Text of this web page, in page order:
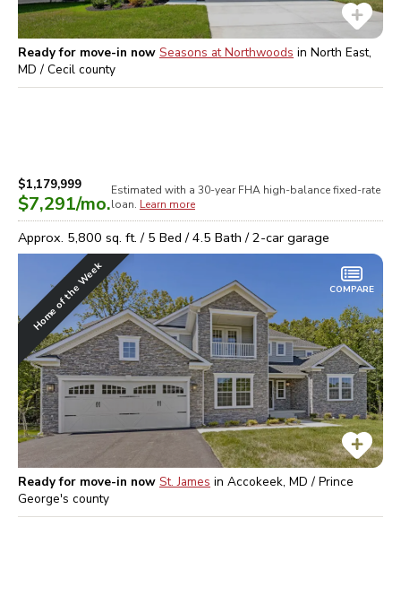
Ready for move-in now Seasons at Northwoods in North East,
MD / Cecil county
$1,179,999
$7,291/mo.
Estimated with a 30-year FHA high-balancefixed-rate
loan. Learn more
Approx. 5,800 sq. ft. / 5 Bed /4.5 Bath /2-car garage
Home of the Week COMPARE
Ready for move-in now St. James in Accokeek, MD / Prince
George's county